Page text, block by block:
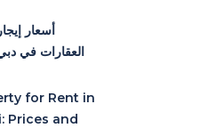
أسعار إيجار
العقارات في
for Rent in
Prices and